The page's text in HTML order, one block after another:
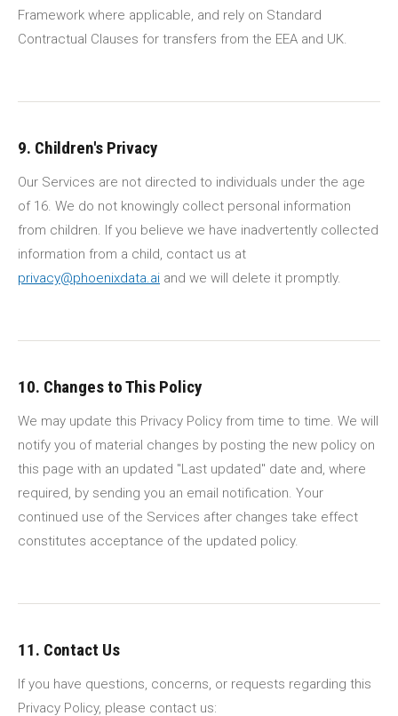
Framework where applicable, and rely on Standard
Contractual Clauses for transfers from the EEA and UK.
9. Children's Privacy
Our Services are not directed to individuals under the age
of 16. We do not knowingly collect personal information
from children. If you believe we have inadvertently collected
information from a child, contact us at
privacy@phoenixdata.ai and we will delete it promptly.
10. Changes to This Policy
We may update this Privacy Policy from time to time. We will
notify you of material changes by posting the new policy on
this page with an updated "Last updated" date and, where
required, by sending you an email notification. Your
continued use of the Services after changes take effect
constitutes acceptance of the updated policy.
11. Contact Us
If you have questions, concerns, or requests regarding this
Privacy Policy, please contact us: